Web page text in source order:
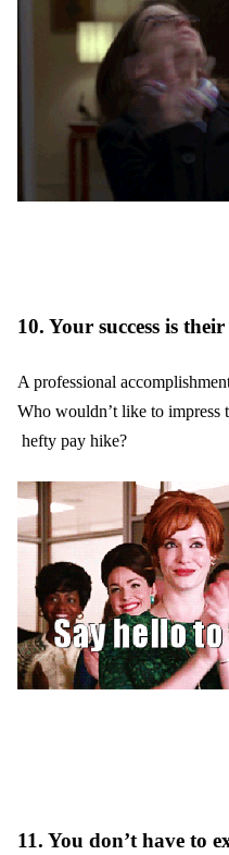
10. Your success is their
A professional
Who wouldn’t like to
hefty pay hike?
11. You don’t have to